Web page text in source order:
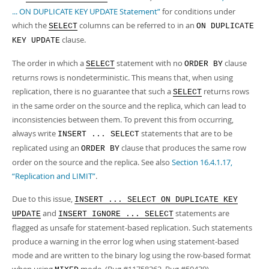
... ON DUPLICATE KEY UPDATE Statement”for conditions under
which the SELECT columns can be referred to in an ON DUPLICATE
KEY UPDATE clause.
The order in which a SELECT statement with no ORDER BY clause
returns rows is nondeterministic. This means that, when using
replication, there is no guarantee that such a SELECT returns rows
in the same order on the source and the replica, which can lead to
inconsistencies between them. To prevent this from occurring,
always write INSERT ... SELECT statements that are to be
replicated using an ORDER BY clause that produces the same row
order on the source and the replica. See also Section 16.4.1.17,
“Replication and LIMIT”.
Due to this issue, INSERT ... SELECT ON DUPLICATE KEY
UPDATE and INSERT IGNORE ... SELECT statements are
flagged as unsafe for statement-based replication. Such statements
produce a warning in the error log when using statement-based
mode and are written to the binary log using the row-based format